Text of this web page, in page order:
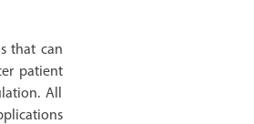
that can
patient
All